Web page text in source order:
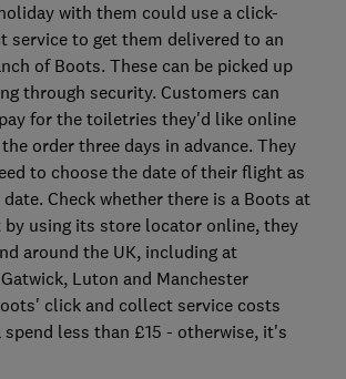
with them could use a click-
service to get them delivered to an
of Boots. These can be picked up
through security. Customers can
for the toiletries they'd like online
order three days in advance. They
to choose the date of their flight as
Check whether there is a Boots at
using its store locator online, they
around the UK, including at
Luton and Manchester
click and collect service costs
spend less than £15 - otherwise, it's